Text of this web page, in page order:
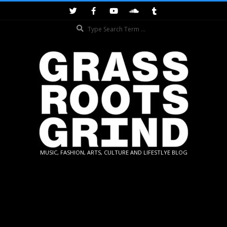
GRASSROOTS
MUSIC, FASHION, ARTS, CULTURE AND LIFESTLYE BLOG